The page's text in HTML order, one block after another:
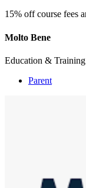
15% off course fees
Molto Bene
Education & Training
Parent